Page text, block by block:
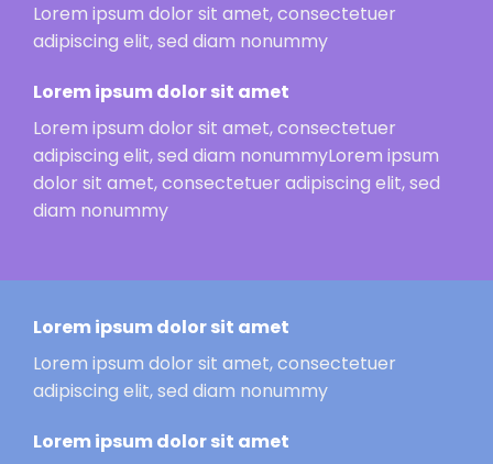
Lorem ipsum dolor sit amet, consectetuer
adipiscing elit, sed diam nonummy
Lorem ipsum dolor sit amet
Lorem ipsum dolor sit amet, consectetuer
adipiscing elit, sed diam nonummyLorem ipsum
dolor sit amet, consectetuer adipiscing elit, sed
diam nonummy
Lorem ipsum dolor sit amet
Lorem ipsum dolor sit amet, consectetuer
adipiscing elit, sed diam nonummy
Lorem ipsum dolor sit amet